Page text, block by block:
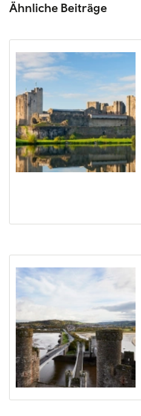
Ähnliche Beiträge